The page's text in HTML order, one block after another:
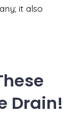
it also
Drain!